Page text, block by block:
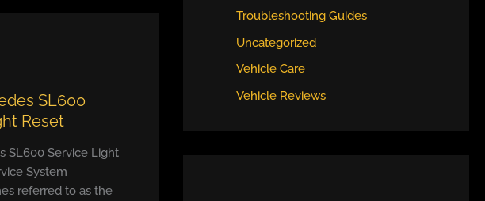
SL600
Reset
SL600 Service Light
System
referred to as the
Troubleshooting Guides
Uncategorized
Vehicle Care
Vehicle Reviews